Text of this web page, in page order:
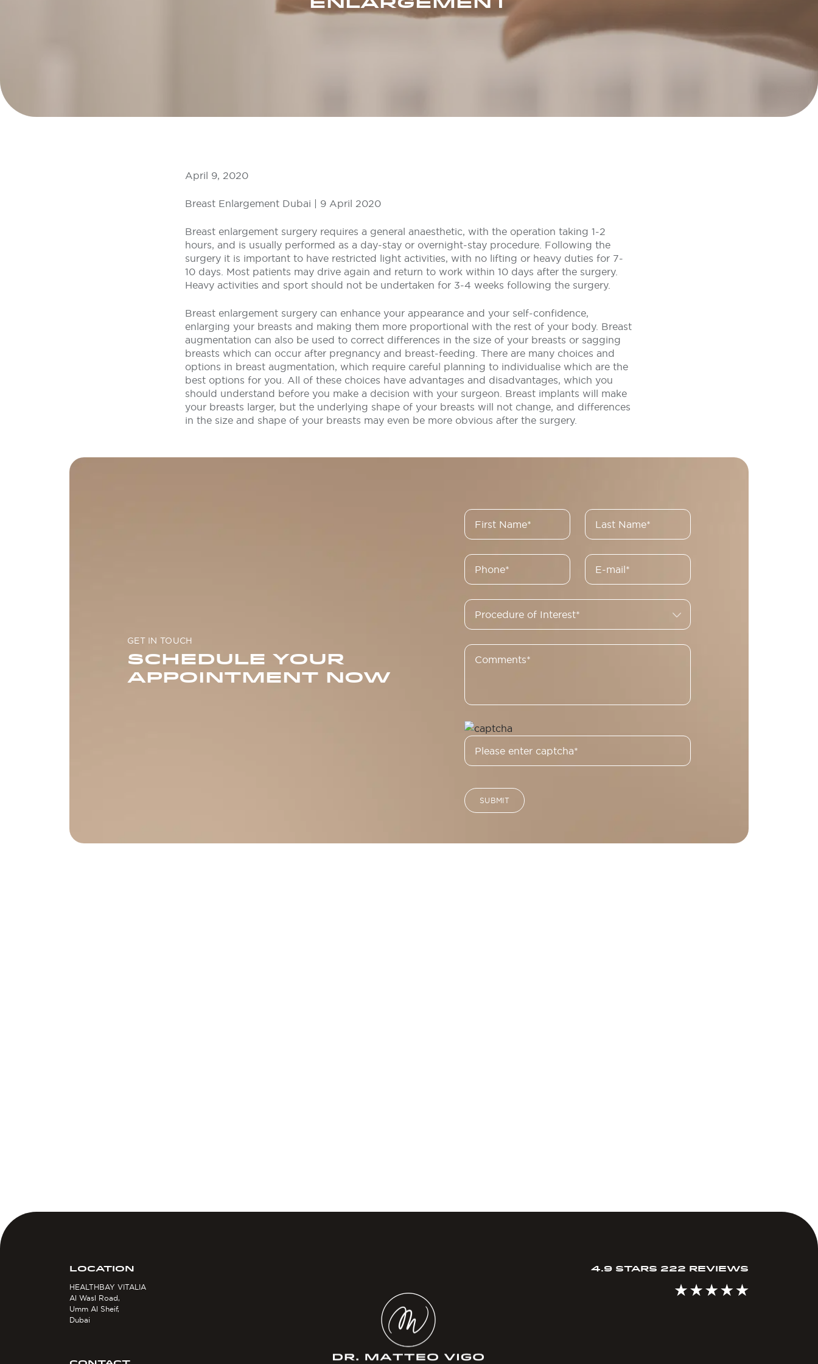
April 9, 2020
Breast Enlargement Dubai | 9 April 2020
Breast enlargement surgery requires a general anaesthetic, with the operation taking 1-2
hours, and is usually performed as a day-stay or overnight-stay procedure. Following the
surgery it is important to have restricted light activities, with no lifting or heavy duties for 7-
10 days. Most patients may drive again and return to work within 10 days after the surgery.
Heavy activities and sport should not be undertaken for 3-4 weeks following the surgery.
Breast enlargement surgery can enhance your appearance and your self-confidence,
enlarging your breasts and making them more proportional with the rest of your body. Breast
augmentation can also be used to correct differences in the size of your breasts or sagging
breasts which can occur after pregnancy and breast-feeding. There are many choices and
options in breast augmentation, which require careful planning to individualise which are the
best options for you. All of these choices have advantages and disadvantages, which you
should understand before you make a decision with your surgeon. Breast implants will make
your breasts larger, but the underlying shape of your breasts will not change, and differences
in the size and shape of your breasts may even be more obvious after the surgery.
GET IN TOUCH
SCHEDULE YOUR
APPOINTMENT NOW
LOCATION
HEALTHBAY VITALIA
Al Wasl Road,
Umm Al Sheif,
Dubai
4.9 STARS 222 REVIEWS